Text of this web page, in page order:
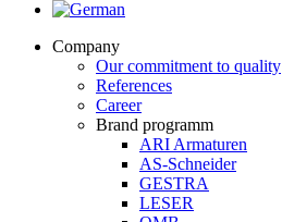
Company
Our commitment to quality
References
Career
Brand programm
ARI Armaturen
AS-Schneider
GESTRA
LESER